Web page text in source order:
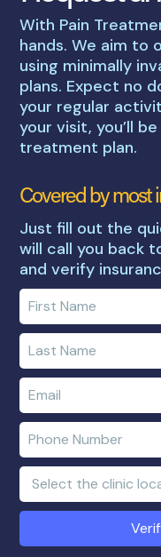
With Pain
hands. We aim
using minimally
plans. Expect no
your regular
your visit, you’ll
treatment plan.
Covered by most
Just fill out the
will call you back
and verify
Enter
your
first
name
Enter
your
last
name
Enter
e-
mail
address
Enter
phone
number
Clinic
Location: